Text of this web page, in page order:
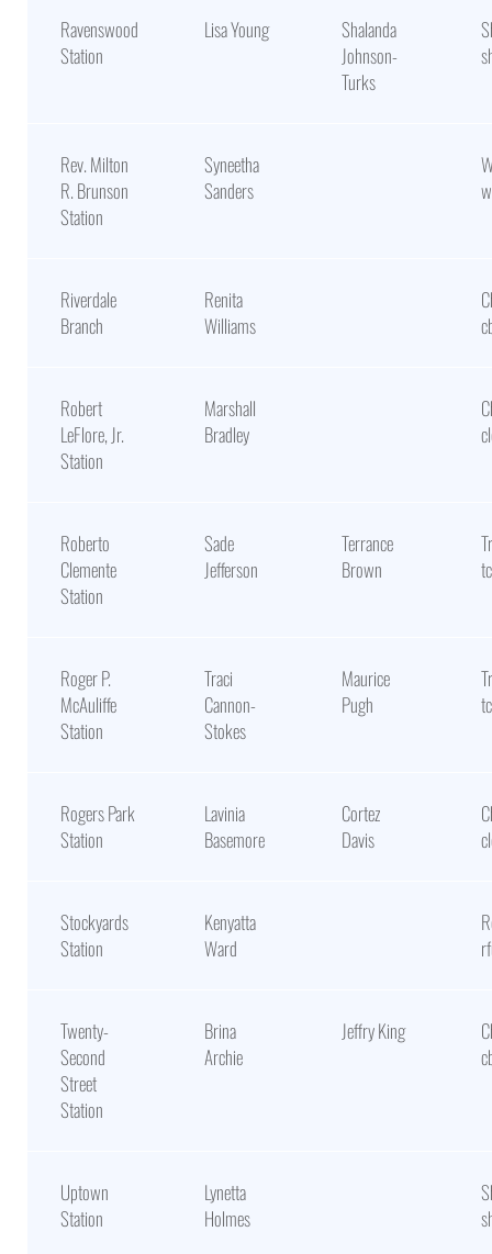
Ravenswood
Station
Lisa Young
Shalanda
Johnson-
Turks
Rev. Milton
R. Brunson
Station
Syneetha
Sanders
Riverdale
Branch
Renita
Williams
Robert
LeFlore, Jr.
Station
Marshall
Bradley
Roberto
Clemente
Station
Sade
Jefferson
Terrance
Brown
Roger P.
McAuliffe
Station
Traci
Cannon-
Stokes
Maurice
Pugh
Rogers Park
Station
Lavinia
Basemore
Cortez
Davis
Stockyards
Station
Kenyatta
Ward
Twenty-
Second
Street
Station
Brina
Archie
Jeffry King
Uptown
Station
Lynetta
Holmes